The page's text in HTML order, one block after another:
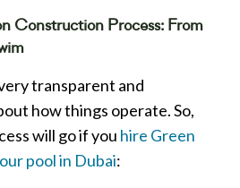
Construction Process: From
transparent and
how things operate. So,
will go if you hire Green
pool in Dubai: